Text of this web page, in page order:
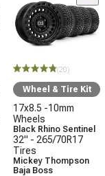
(20)
Wheel & Tire Kit
17x8.5 -10mm
Wheels
Black Rhino Sentinel
32" - 265/70R17
Tires
Mickey Thompson
Baja Boss